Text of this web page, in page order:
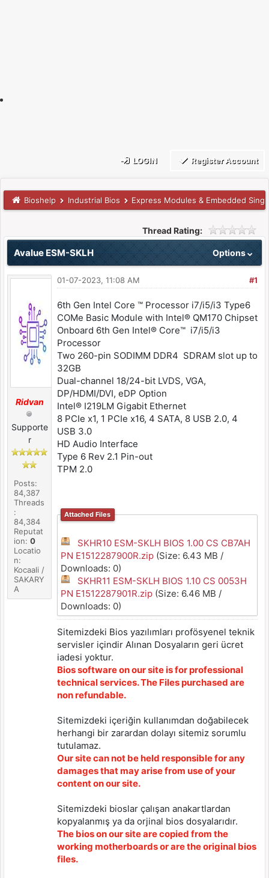
LOGIN Register Account
Bioshelp Industrial Bios Express Modules & Embedded
Thread Rating:
Options
Avalue ESM-SKLH
Ridvan
Supporte
r
Posts:
84,387
Threads
:
84,384
Reputat
ion:0
Locatio
n:
Kocaali /
SAKARY
A
#1
01-07-2023, 11:08 AM
6th Gen Intel Core ™ Processor i7/i5/i3 Type6
COMe Basic Module with Intel® QM170 Chipset
Onboard 6th Gen Intel® Core™ i7/i5/i3
Processor
Two 260-pin SODIMM DDR4 SDRAM slot up to
32GB
Dual-channel 18/24-bit LVDS, VGA,
DP/HDMI/DVI, eDP Option
Intel® I219LM Gigabit Ethernet
8 PCIe x1, 1 PCIe x16, 4 SATA, 8 USB 2.0, 4
USB 3.0
HD Audio Interface
Type 6 Rev 2.1 Pin-out
TPM 2.0
Attached Files
SKHR10 ESM-SKLH BIOS 1.00 CS CB7AH
PN E1512287900R.zip(Size: 6.43 MB /
Downloads: 0)
SKHR11 ESM-SKLH BIOS 1.10 CS 0053H
PN E1512287901R.zip(Size: 6.46 MB /
Downloads: 0)
Sitemizdeki Bios yazılımları profösyenel teknik
servisler içindir Alınan Dosyaların geri ücret
iadesi yoktur.
Bios software on our site is for professional
technical services. The Files purchased are
non refundable.
Sitemizdeki içeriğin kullanımdan doğabilecek
herhangi bir zarardan dolayı sitemiz sorumlu
tutulamaz.
Our site can not be held responsible for any
damages that may arise from use of your
content on our site.
Sitemizdeki bioslar çalışan anakartlardan
kopyalanmış ya da orjinal bios dosyalarıdır.
The bios on our site are copied from the
working motherboards or are the original bios
files.